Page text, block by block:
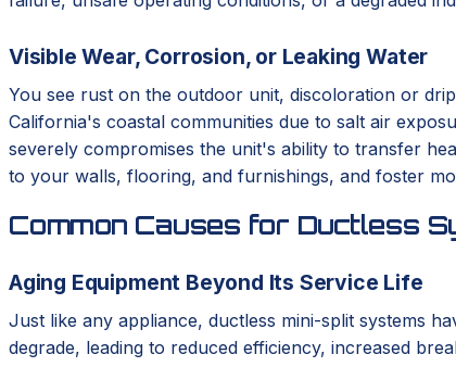
Visible Wear, Corrosion, or Leaking Water
You see rust on the outdoor unit, discoloration or
California's coastal communities due to salt air
severely compromises the unit's ability to transfer
to your walls, flooring, and furnishings, and foster
Common Causes for Ductless
Aging Equipment Beyond Its Service Life
Just like any appliance, ductless mini-split systems
degrade, leading to reduced efficiency, increased